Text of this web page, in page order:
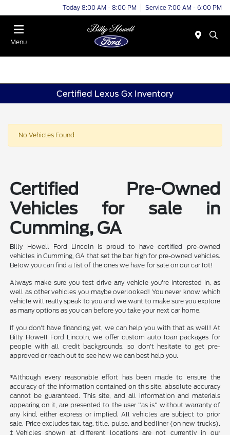
Today 8:00 AM - 8:00 PM Service 7:00 AM - 6:00 PM
Menu
Certified Lexus Gx Inventory
No Vehicles Found
Certified Pre-Owned
Vehicles for sale in
Cumming, GA
Billy Howell Ford Lincoln is proud to have certified pre-owned
vehicles in Cumming, GA that set the bar high for pre-owned vehicles.
Below you can find a list of the ones we have for sale on our car lot!
Always make sure you test drive any vehicle you're interested in, as
well as other vehicles you maybe overlooked! You never know which
vehicle will really speak to you and we want to make sure you explore
as many options as you can before you take your next car home.
If you don't have financing yet, we can help you with that as well! At
Billy Howell Ford Lincoln, we offer custom auto loan packages for
people with all credit backgrounds, so don't hesitate to get pre-
approved or reach out to see how we can best help you.
*Although every reasonable effort has been made to ensure the
accuracy of the information contained on this site, absolute accuracy
cannot be guaranteed. This site, and all information and materials
appearing on it, are presented to the user "as is" without warranty of
any kind, either express or implied. All vehicles are subject to prior
sale. Price excludes tax, tag, title, pulse, and bedliner (on new trucks).
‡Vehicles shown at different locations are not currently in our